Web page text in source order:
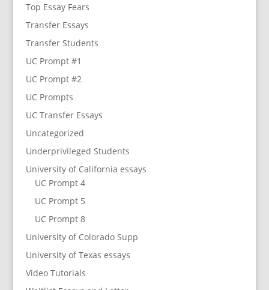
Top Essay Fears
Transfer Essays
Transfer Students
UC Prompt #1
UC Prompt #2
UC Prompts
UC Transfer Essays
Uncategorized
Underprivileged Students
University of California essays
UC Prompt 4
UC Prompt 5
UC Prompt 8
University of Colorado Supp
University of Texas essays
Video Tutorials